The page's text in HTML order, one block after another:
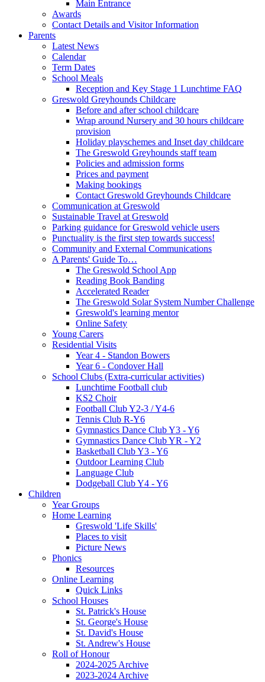
Main Entrance
Awards
Contact Details and Visitor Information
Parents
Latest News
Calendar
Term Dates
School Meals
Reception and Key Stage 1 Lunchtime FAQ
Greswold Greyhounds Childcare
Before and after school childcare
Wrap around Nursery and 30 hours childcare
provision
Holiday playschemes and Inset day childcare
The Greswold Greyhounds staff team
Policies and admission forms
Prices and payment
Making bookings
Contact Greswold Greyhounds Childcare
Communication at Greswold
Sustainable Travel at Greswold
Parking guidance for Greswold vehicle users
Punctuality is the first step towards success!
Community and External Communications
A Parents' Guide To…
The Greswold School App
Reading Book Banding
Accelerated Reader
The Greswold Solar System Number Challenge
Greswold's learning mentor
Online Safety
Young Carers
Residential Visits
Year 4 - Standon Bowers
Year 6 - Condover Hall
School Clubs (Extra-curricular activities)
Lunchtime Football club
KS2 Choir
Football Club Y2-3 / Y4-6
Tennis Club R-Y6
Gymnastics Dance Club Y3 - Y6
Gymnastics Dance Club YR - Y2
Basketball Club Y3 - Y6
Outdoor Learning Club
Language Club
Dodgeball Club Y4 - Y6
Children
Year Groups
Home Learning
Greswold 'Life Skills'
Places to visit
Picture News
Phonics
Resources
Online Learning
Quick Links
School Houses
St. Patrick's House
St. George's House
St. David's House
St. Andrew's House
Roll of Honour
2024-2025 Archive
2023-2024 Archive